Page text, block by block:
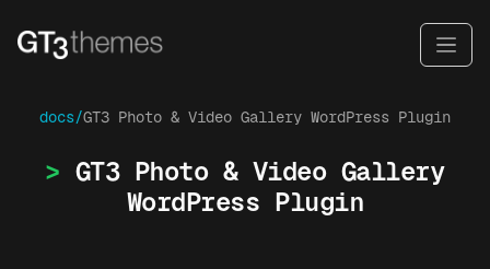
docs/GT3 Photo & Video Gallery WordPress Plugin
GT3 Photo & Video Gallery
WordPress Plugin